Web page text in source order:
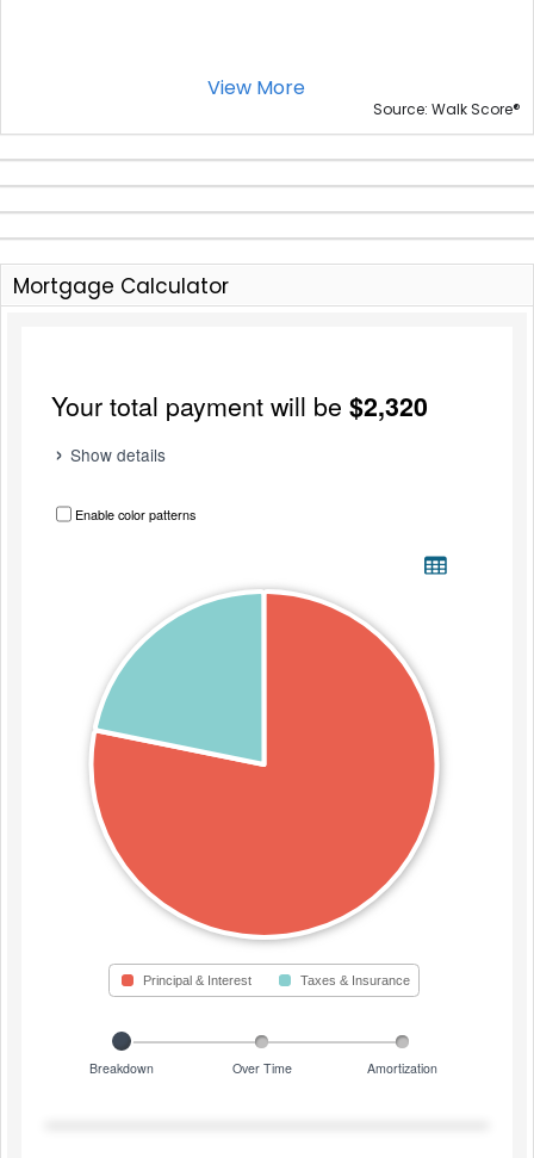
View More
Source: Walk Score®
Mortgage Calculator